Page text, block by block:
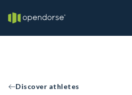
Discover athletes